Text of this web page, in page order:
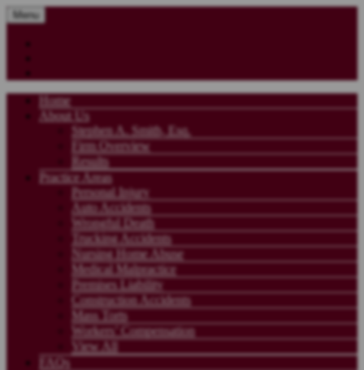
Menu
Home
About Us
Stephen A. Smith, Esq.
Firm Overview
Results
Practice Areas
Personal Injury
Auto Accidents
Wrongful Death
Trucking Accidents
Nursing Home Abuse
Medical Malpractice
Premises Liability
Construction Accidents
Mass Torts
Workers’ Compensation
View All
FAQs